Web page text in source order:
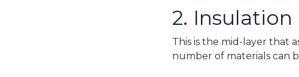
2. Insulation
This is the mid-layer that
number of materials can